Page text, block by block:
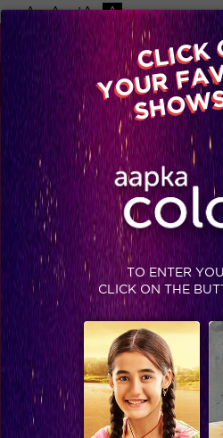
-A A +A A
Home Shows Video
CLICK
YOUR
TO ENTER
CLICK ON THE